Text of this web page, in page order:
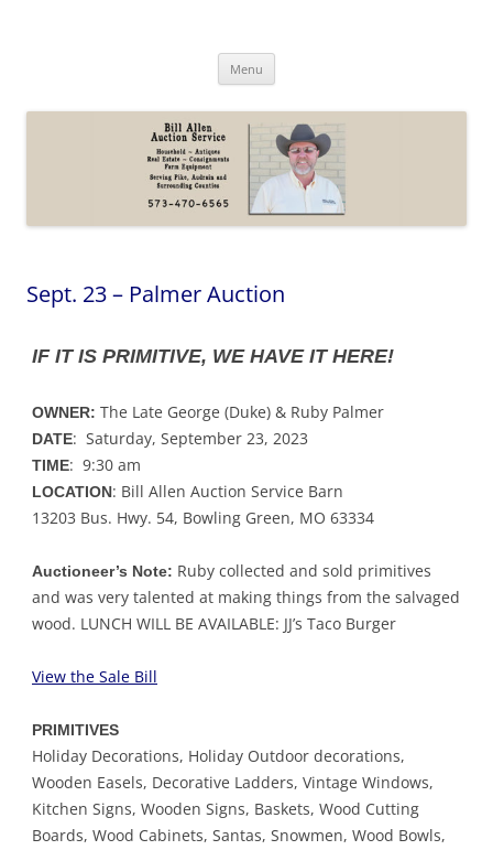
Menu
Sept. 23 – Palmer Auction
IF IT IS PRIMITIVE, WE HAVE IT HERE!
OWNER: The Late George (Duke) & Ruby Palmer
DATE: Saturday, September 23, 2023
TIME: 9:30 am
LOCATION: Bill Allen Auction Service Barn
13203 Bus. Hwy. 54, Bowling Green, MO 63334
Auctioneer’s Note: Ruby collected and sold primitives
and was very talented at making things from the salvaged
wood. LUNCH WILL BE AVAILABLE: JJ’s Taco Burger
View the Sale Bill
PRIMITIVES
Holiday Decorations, Holiday Outdoor decorations,
Wooden Easels, Decorative Ladders, Vintage Windows,
Kitchen Signs, Wooden Signs, Baskets, Wood Cutting
Boards, Wood Cabinets, Santas, Snowmen, Wood Bowls,